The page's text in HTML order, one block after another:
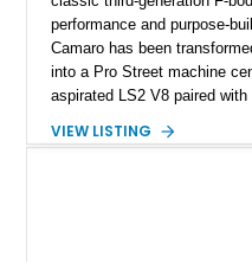
performance and purpose-
Camaro has been
into a Pro Street machine
aspirated LS2 V8 paired
interior, it features a
VIEW LISTING